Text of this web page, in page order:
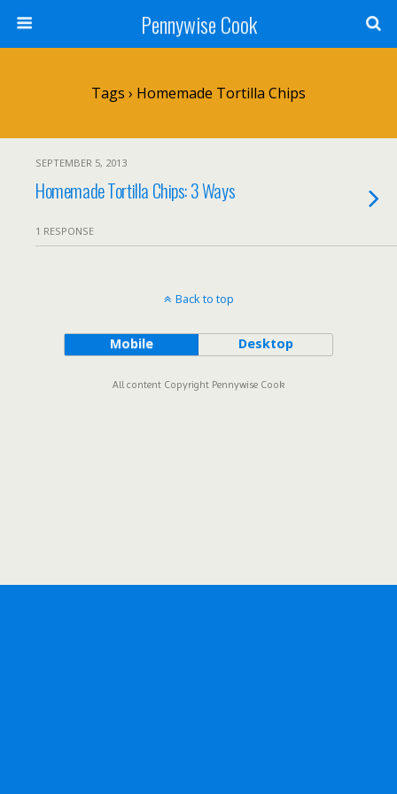
Pennywise Cook
Tags › Homemade Tortilla Chips
SEPTEMBER 5, 2013
Homemade Tortilla Chips: 3 Ways
1 RESPONSE
Back to top
Mobile Desktop
All content Copyright Pennywise Cook